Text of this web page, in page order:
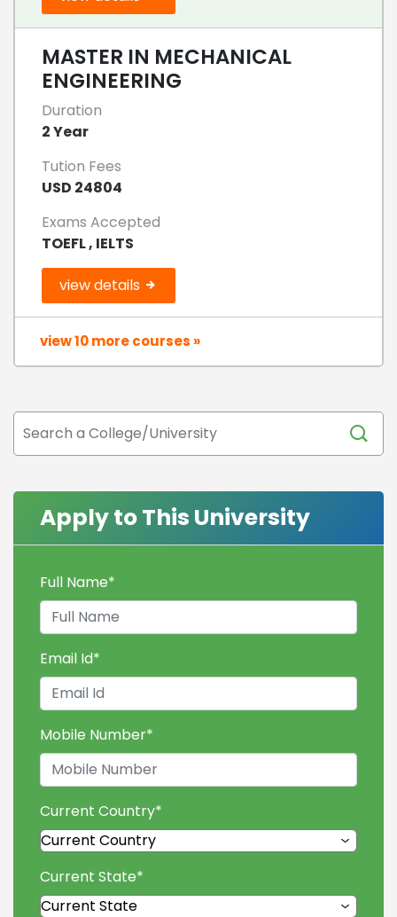
MASTER IN MECHANICAL
ENGINEERING
Duration
2 Year
Tution Fees
USD 24804
Exams Accepted
TOEFL , IELTS
view details
view 10 more courses »
Apply to This University
Full Name*
Email Id*
Mobile Number*
Current Country*
Current State*